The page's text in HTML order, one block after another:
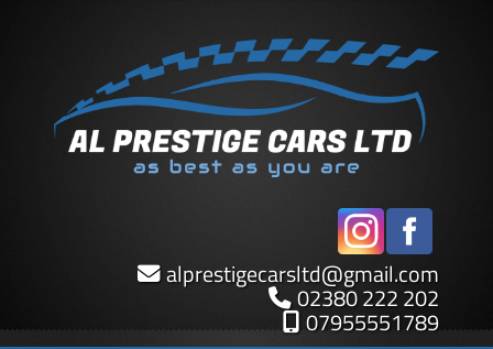
alprestigecarsltd@gmail.com
02380 222 202
07955551789